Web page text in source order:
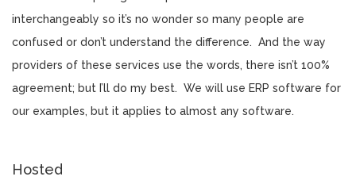
interchangeably so it’s no wonder so many people are
confused or don’t understand the difference. And the way
providers of these services use the words, there isn’t 100%
agreement; but I’ll do my best. We will use ERP software for
our examples, but it applies to almost any software.
Hosted